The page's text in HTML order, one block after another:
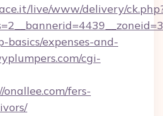
live/www/delivery/
basics/expenses-and-
cgi-
fers-